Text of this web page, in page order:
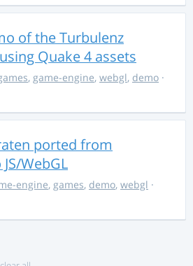
of the Turbulenz
Quake 4 assets
, game-engine, webgl, demo ·
ported from
WebGL
engine, games, demo, webgl ·